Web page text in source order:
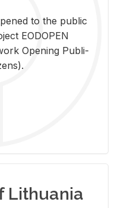
to the pub­lic
EODOPEN
Open­ing Pub­li­
Lithuania